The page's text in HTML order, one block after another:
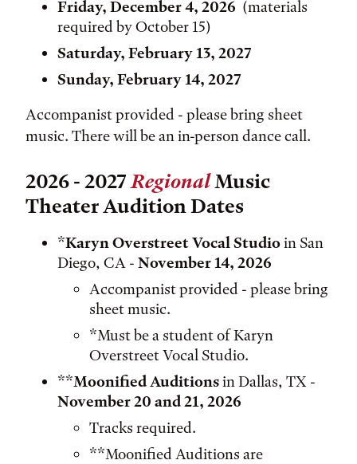
Friday, December 4, 2026 (materials
required by October 15)
Saturday, February 13, 2027
Sunday, February 14, 2027
Accompanist provided - please bring sheet
music. There will be an in-person dance call.
2026 - 2027RegionalMusic
Theater Audition Dates
*Karyn Overstreet Vocal Studioin San
Diego, CA - November 14, 2026
Accompanist provided - please bring
sheet music.
*Must be a student of Karyn
Overstreet Vocal Studio.
**Moonified Auditionsin Dallas, TX -
November 20 and 21, 2026
Tracks required.
**Moonified Auditions are